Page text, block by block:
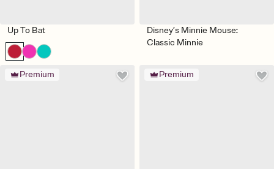
Up To Bat
Disney’s Minnie Mouse:
Classic Minnie
Premium Premium